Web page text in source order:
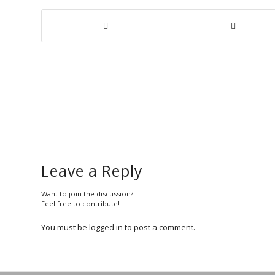
Leave a Reply
Want to join the discussion?
Feel free to contribute!
You must be logged in to post a comment.